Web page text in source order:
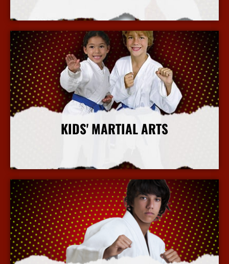
More Info
KIDS' MARTIAL ARTS
More Info